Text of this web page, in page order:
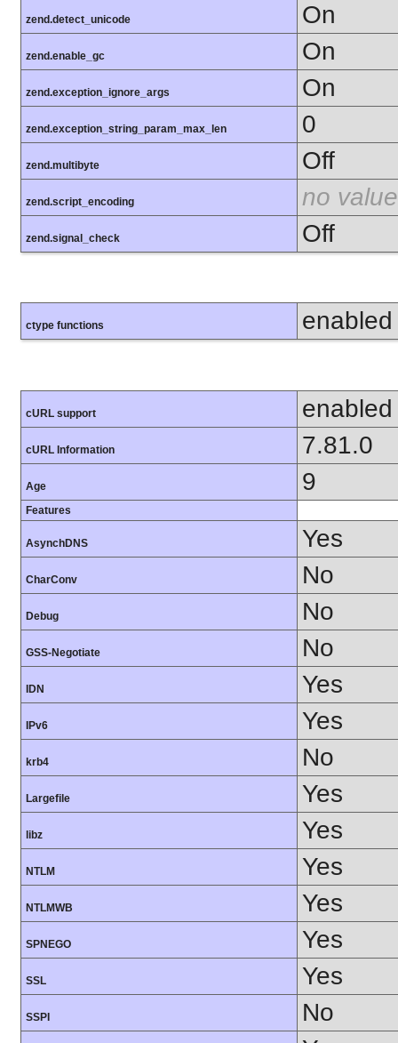
zend.detect_unicode On
zend.enable_gc On
zend.exception_ignore_args On
zend.exception_string_param_max_len 0
zend.multibyte Off
zend.script_encoding no value
zend.signal_check Off
ctype functions enabled
cURL support enabled
cURL Information 7.81.0
Age 9
Features
AsynchDNS Yes
CharConv No
Debug No
GSS-Negotiate No
IDN Yes
IPv6 Yes
krb4 No
Largefile Yes
libz Yes
NTLM Yes
NTLMWB Yes
SPNEGO Yes
SSL Yes
SSPI
No